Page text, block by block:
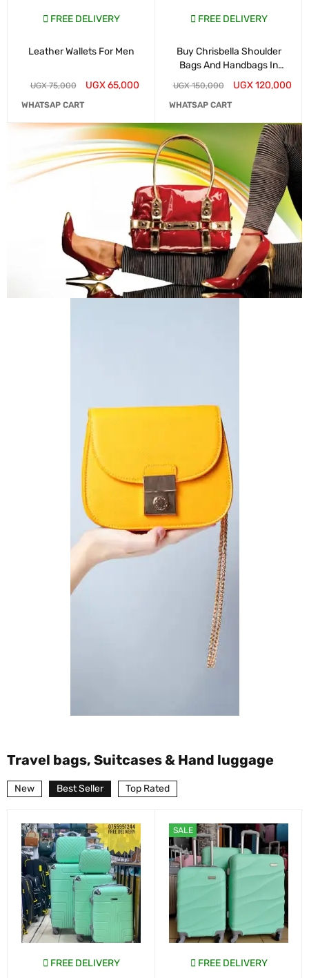
FREE DELIVERY
Leather Wallets For Men
UGX75,000 UGX65,000
WHATSAP CART
FREE DELIVERY
Buy Chrisbella Shoulder
Bags And Handbags In
Kampala
UGX150,000 UGX120,000
WHATSAP CART
Travel bags, Suitcases & Hand luggage
New Best Seller Top Rated
FREE DELIVERY
SALE
FREE DELIVERY